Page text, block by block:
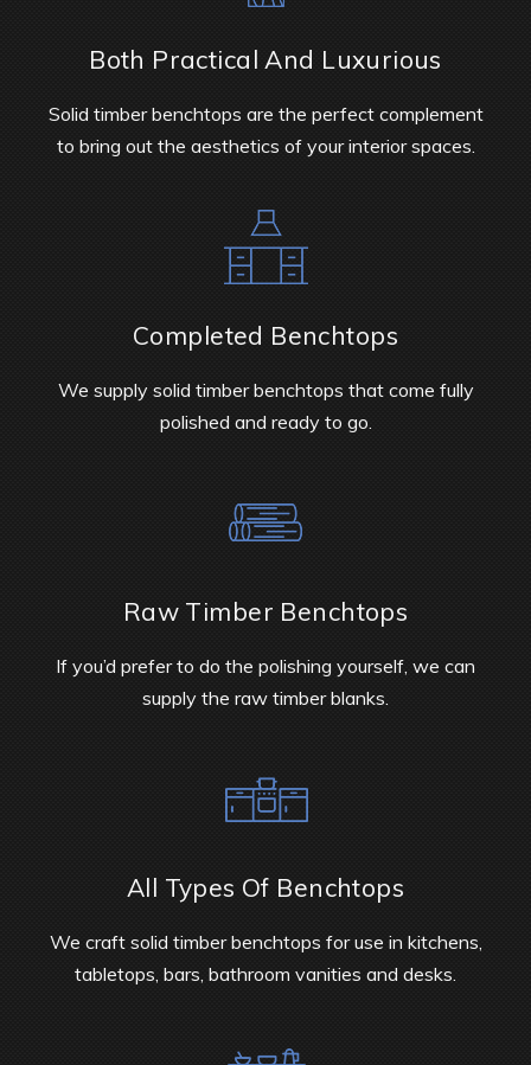
Both Practical And Luxurious
Solid timber benchtops are the perfect complement
to bring out the aesthetics of your interior spaces.
Completed Benchtops
We supply solid timber benchtops that come fully
polished and ready to go.
Raw Timber Benchtops
If you’d prefer to do the polishing yourself, we can
supply the raw timber blanks.
All Types Of Benchtops
We craft solid timber benchtops for use in kitchens,
tabletops, bars, bathroom vanities and desks.